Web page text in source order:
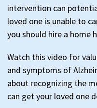
intervention can
loved one is unable to
you should hire a home
Watch this video for
and symptoms of
about recognizing the
can get your loved one